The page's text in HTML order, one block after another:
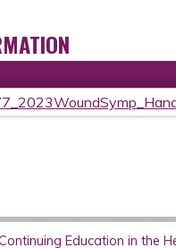
Education in the